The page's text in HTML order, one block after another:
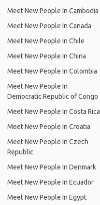
Meet New People In Cambodia
Meet New People In Canada
Meet New People In Chile
Meet New People In China
Meet New People In Colombia
Meet New People In
Democratic Republic of Congo
Meet New People In Costa Rica
Meet New People In Croatia
Meet New People In Czech
Republic
Meet New People In Denmark
Meet New People In Ecuador
Meet New People In Egypt